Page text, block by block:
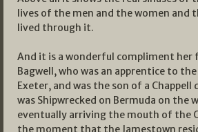
lives of the men and the women and
lived through it.
And it is a wonderful compliment her
Bagwell, who was an apprentice to
Exeter, and was the son of a Chappell
was Shipwrecked on Bermuda on the
eventually arriving the mouth of the
the moment that the Jamestown